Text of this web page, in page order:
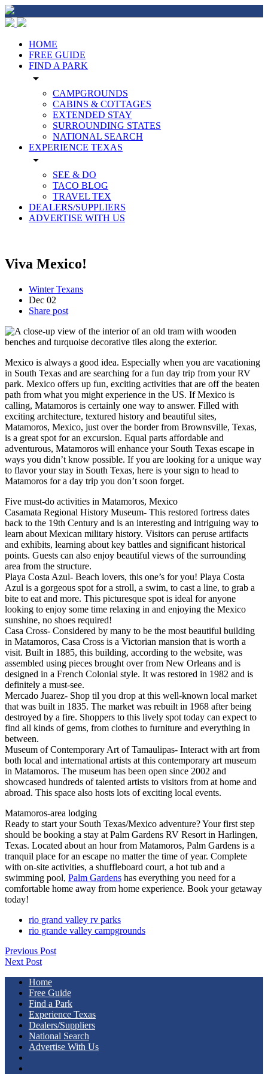
HOME
FREE GUIDE
FIND A PARK
arrow_drop_down
CAMPGROUNDS
CABINS & COTTAGES
EXTENDED STAY
SURROUNDING STATES
NATIONAL SEARCH
EXPERIENCE TEXAS
arrow_drop_down
SEE & DO
TACO BLOG
TRAVEL TEX
DEALERS/SUPPLIERS
ADVERTISE WITH US
Viva Mexico!
Winter Texans
Dec 02
Share post
Mexico is always a good idea. Especially when you are vacationing
in South Texas and are searching for a fun day trip from your RV
park. Mexico offers up fun, exciting activities that are off the beaten
path from what you might experience in the US. If Mexico is
calling, Matamoros is certainly one way to answer. Filled with
exciting architecture, textured history and beautiful sites,
Matamoros, Mexico, just over the border from Brownsville, Texas,
is a great spot for an excursion. Equal parts affordable and
adventurous, Matamoros will enhance your South Texas escape in
ways you didn’t know possible. If you are looking for a unique way
to flavor your stay in South Texas, here is your sign to head to
Matamoros for a day trip you don’t soon forget.
Five must-do activities in Matamoros, Mexico
Casamata Regional History Museum- This restored fortress dates
back to the 19th Century and is an interesting and intriguing way to
learn about Mexican military history. Visitors can peruse artifacts
and exhibits, learning about key battles and significant historical
points. Guests can also enjoy beautiful views of the surrounding
area from the structure.
Playa Costa Azul- Beach lovers, this one’s for you! Playa Costa
Azul is a gorgeous spot for a stroll, a swim, to cast a line, to grab a
bite to eat and more. This picturesque spot is ideal for anyone
looking to enjoy some time relaxing in and enjoying the Mexico
sunshine, no shoes required!
Casa Cross- Considered by many to be the most beautiful building
in Matamoros, Casa Cross is a Victorian mansion that is worth a
visit. Built in 1885, this building, according to the website, was
assembled using pieces brought over from New Orleans and is
designed in a French Colonial style. It was restored in 1982 and is
definitely a must-see.
Mercado Juarez- Shop til you drop at this well-known local market
that was built in 1835. The market was rebuilt in 1968 after being
destroyed by a fire. Shoppers to this lively spot today can expect to
find all kinds of gems, from clothes to furniture and everything in
between.
Museum of Contemporary Art of Tamaulipas- Interact with art from
both local and international artists at this contemporary art museum
in Matamoros. The museum has been open since 2002 and
showcased hundreds of talented artists to visitors from at home and
abroad. This space also hosts lots of exciting local events.
Matamoros-area lodging
Ready to start your South Texas/Mexico adventure? Your first step
should be booking a stay at Palm Gardens RV Resort in Harlingen,
Texas. Located about an hour from Matamoros, Palm Gardens is a
tranquil place for an escape no matter the time of year. Complete
with on-site activities, a shuffleboard court, a hot tub and a
swimming pool, Palm Gardens has everything you need for a
comfortable home away from home experience. Book your getaway
today!
rio grand valley rv parks
rio grande valley campgrounds
Previous Post
Next Post
Home
Free Guide
Find a Park
Experience Texas
Dealers/Suppliers
National Search
Advertise With Us